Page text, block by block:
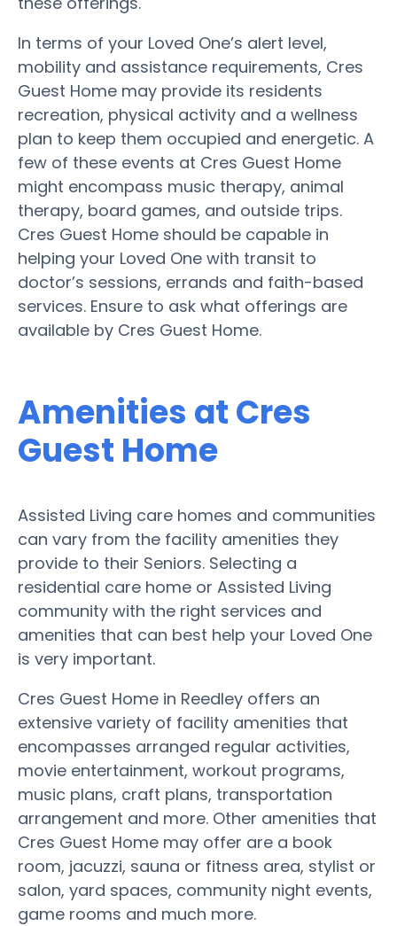
In terms of your Loved One’s alert level,
mobility and assistance requirements, Cres
Guest Home may provide its residents
recreation, physical activity and a wellness
plan to keep them occupied and energetic. A
few of these events at Cres Guest Home
might encompass music therapy, animal
therapy, board games, and outside trips.
Cres Guest Home should be capable in
helping your Loved One with transit to
doctor’s sessions, errands and faith-based
services. Ensure to ask what offerings are
available by Cres Guest Home.
Amenities at Cres
Guest Home
Assisted Living care homes and communities
can vary from the facility amenities they
provide to their Seniors. Selecting a
residential care home or Assisted Living
community with the right services and
amenities that can best help your Loved One
is very important.
Cres Guest Home in Reedley offers an
extensive variety of facility amenities that
encompasses arranged regular activities,
movie entertainment, workout programs,
music plans, craft plans, transportation
arrangement and more. Other amenities that
Cres Guest Home may offer are a book
room, jacuzzi, sauna or fitness area, stylist or
salon, yard spaces, community night events,
game rooms and much more.